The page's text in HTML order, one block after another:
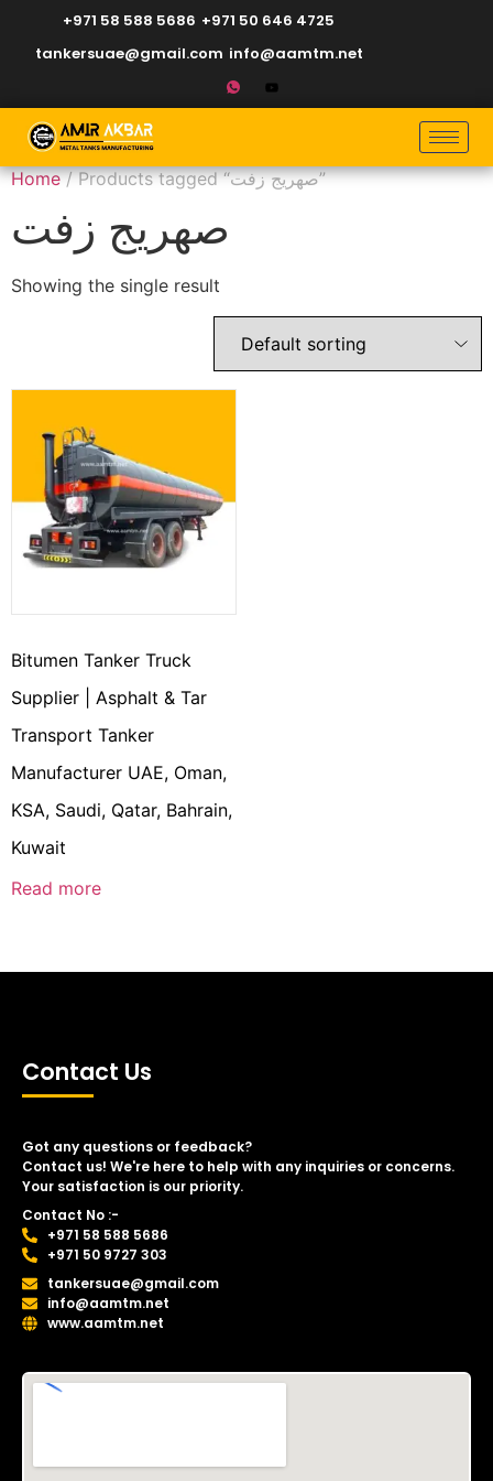
+971 58 588 5686 +971 50 646 4725
tankersuae@gmail.com info@aamtm.net
Home / Products tagged “صهريج زفت”
صهريج زفت
Showing the single result
Bitumen Tanker Truck
Supplier | Asphalt & Tar
Transport Tanker
Manufacturer UAE, Oman,
KSA, Saudi, Qatar, Bahrain,
Kuwait
Read more
Contact Us
Got any questions or feedback?
Contact us! We're here to help with any inquiries or concerns.
Your satisfaction is our priority.
Contact No :-
+971 58 588 5686
+971 50 9727 303
tankersuae@gmail.com
info@aamtm.net
www.aamtm.net